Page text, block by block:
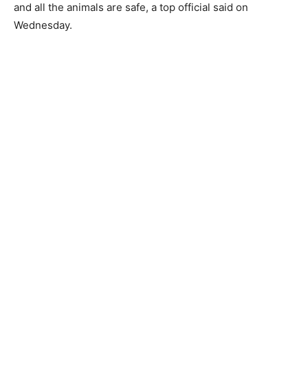
and all the animals are safe, a top official said on
Wednesday.